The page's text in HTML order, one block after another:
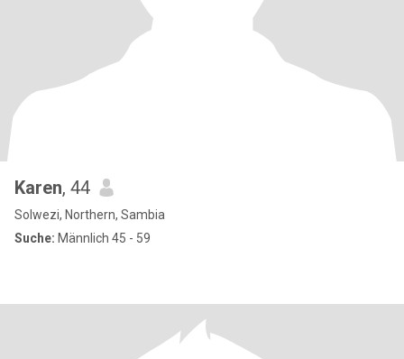
Karen, 44
Solwezi, Northern, Sambia
Suche: Männlich 45 - 59